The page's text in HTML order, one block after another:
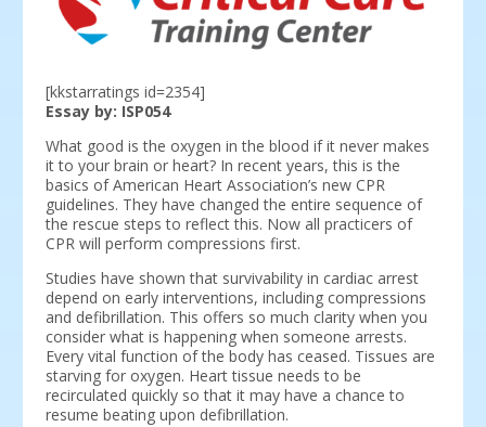
[kkstarratings id=2354]
Essay by: ISP054
What good is the oxygen in the blood if it never makes
it to your brain or heart? In recent years, this is the
basics of American Heart Association’s new CPR
guidelines. They have changed the entire sequence of
the rescue steps to reflect this. Now all practicers of
CPR will perform compressions first.
Studies have shown that survivability in cardiac arrest
depend on early interventions, including compressions
and defibrillation. This offers so much clarity when you
consider what is happening when someone arrests.
Every vital function of the body has ceased. Tissues are
starving for oxygen. Heart tissue needs to be
recirculated quickly so that it may have a chance to
resume beating upon defibrillation.